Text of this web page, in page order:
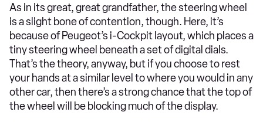
As in its great, great grandfather, the steering wheel
is a slight bone of contention, though. Here, it’s
because of Peugeot’s i-Cockpit layout, which places a
tiny steering wheel beneath a set of digital dials.
That’s the theory, anyway, but if you choose to rest
your hands at a similar level to where you would in any
other car, then there’s a strong chance that the top of
the wheel will be blocking much of the display.